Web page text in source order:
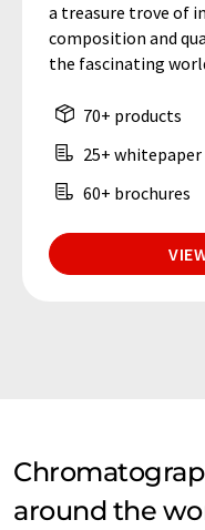
a treasure trove of
composition and
the fascinating
70+ products
25+ whitepaper
60+ brochures
around the